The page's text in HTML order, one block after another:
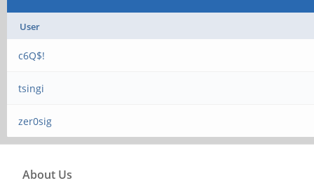
User
c6Q$!
tsingi
zer0sig
About Us